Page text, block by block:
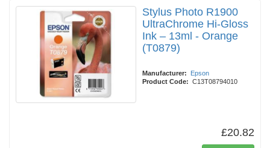
Stylus Photo R1900
UltraChrome Hi-Gloss
Ink – 13ml - Orange
(T0879)
Manufacturer:
Epson
Product Code: C13T08794010
£20.82